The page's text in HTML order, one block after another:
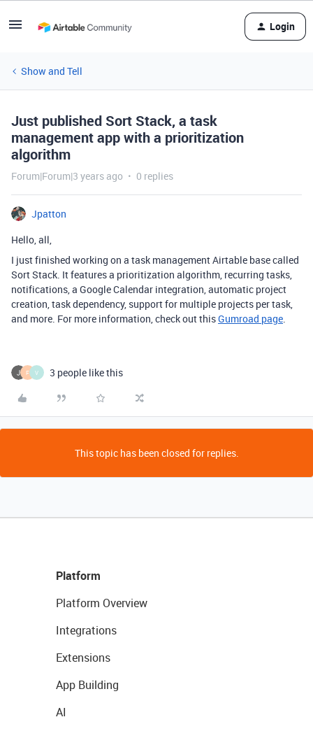
Login
Show and Tell
Just published Sort Stack, a task
management app with a prioritization
algorithm
Forum|Forum|3 years ago 0 replies
Jpatton
Hello, all,
I just finished working on a task management Airtable base called
Sort Stack. It features a prioritization algorithm, recurring tasks,
notifications, a Google Calendar integration, automatic project
creation, task dependency, support for multiple projects per task,
and more. For more information, check out thisGumroad page.
F V 3 people like this
This topic has been closed for replies.
Platform
Platform Overview
Integrations
Extensions
App Building
AI